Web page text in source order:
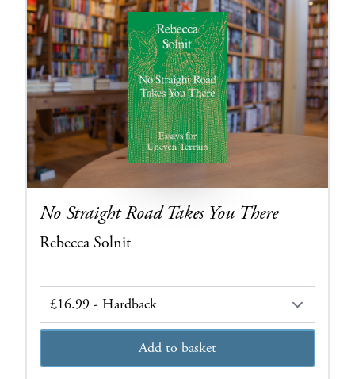
No Straight Road Takes You There
Rebecca Solnit
Edition
Add to basket